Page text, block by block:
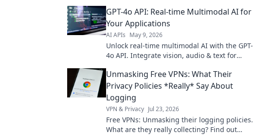
GPT-4o API: Real-time Multimodal AI for
Your Applications
AI APIs May 9, 2026
Unlock real-time multimodal AI with the GPT-
4o API. Integrate vision, audio & text for
of AI for your projects!
Unmasking Free VPNs: What Their
Privacy Policies *Really* Say About
Logging
VPN & Privacy Jul 23, 2026
Free VPNs: Unmasking their logging policies.
What are they really collecting? Find out